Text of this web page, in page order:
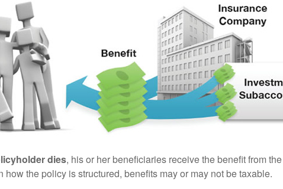
dies, his or her beneficiaries receive the benefit from
how the policy is structured, benefits may or may not be taxable.